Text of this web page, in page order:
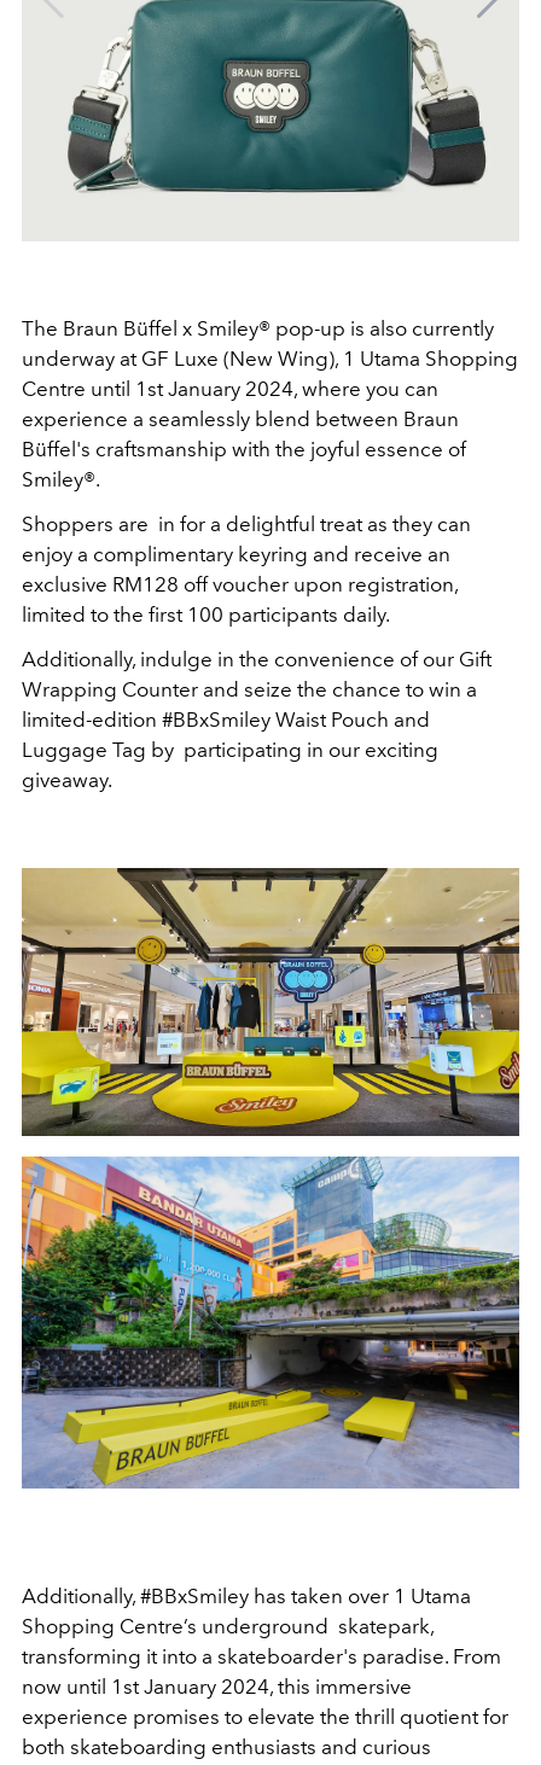
The Braun Büffel x Smiley® pop-up is also currently
underway at GF Luxe (New Wing), 1 Utama Shopping
Centre until 1st January 2024, where you can
experience a seamlessly blend between Braun
Büffel's craftsmanship with the joyful essence of
Smiley®.
Shoppers are in for a delightful treat as they can
enjoy a complimentary keyring and receive an
exclusive RM128 off voucher upon registration,
limited to the first 100 participants daily.
Additionally, indulge in the convenience of our Gift
Wrapping Counter and seize the chance to win a
limited-edition #BBxSmiley Waist Pouch and
Luggage Tag by participating in our exciting
giveaway.
Additionally, #BBxSmiley has taken over 1 Utama
Shopping Centre’s underground skatepark,
transforming it into a skateboarder's paradise. From
now until 1st January 2024, this immersive
experience promises to elevate the thrill quotient for
both skateboarding enthusiasts and curious